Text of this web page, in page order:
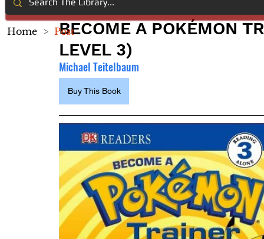
BECOME A POKÉMON
LEVEL 3)
Michael Teitelbaum
Buy This Book
Home > Post